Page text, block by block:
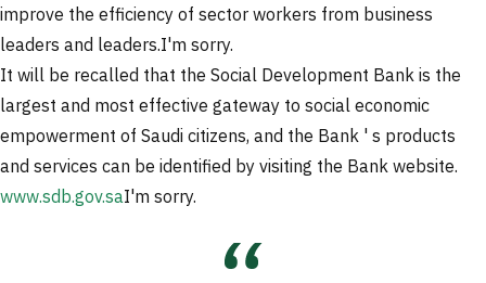
improve the efficiency of sector workers from business
leaders and leaders.I'm sorry.
It will be recalled that the Social Development Bank is the
largest and most effective gateway to social economic
empowerment of Saudi citizens, and the Bank ' s products
and services can be identified by visiting the Bank website.
www.sdb.gov.saI'm sorry.